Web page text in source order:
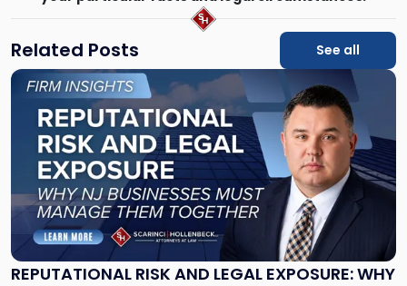
Related Posts See all
REPUTATIONAL RISK AND LEGAL EXPOSURE: WHY
Link
"Reputational
Risk
and
Legal
Exposure: